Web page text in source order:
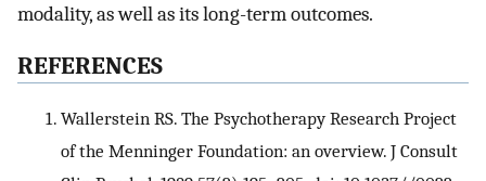
modality, as well as its long-term outcomes.
REFERENCES
Wallerstein RS. The Psychotherapy Research Project
of the Menninger Foundation: an overview. J Consult